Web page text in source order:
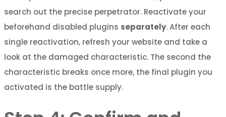
search out the precise perpetrator. Reactivate your
beforehand disabled plugins separately. After each
single reactivation, refresh your website and take a
look at the damaged characteristic. The second the
characteristic breaks once more, the final plugin you
activated is the battle supply.